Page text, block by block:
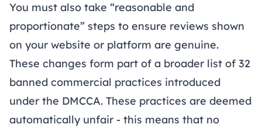
You must also take “reasonable and
proportionate” steps to ensure reviews shown
on your website or platform are genuine.
These changes form part of a broader list of 32
banned commercial practices introduced
under the DMCCA. These practices are deemed
automatically unfair - this means that no